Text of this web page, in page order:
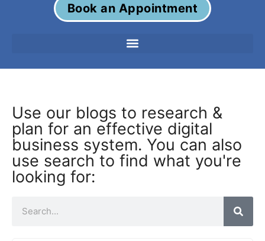
Book an Appointment
Use our blogs to research &
plan for an effective digital
business system. You can also
use search to find what you're
looking for: